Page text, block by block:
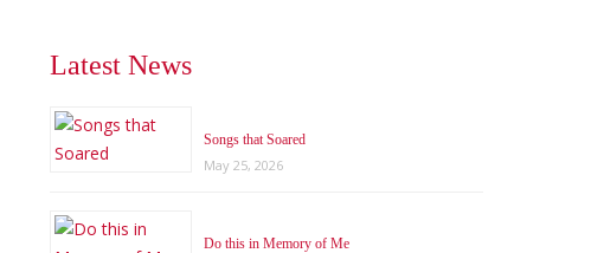
Latest News
Songs that Soared
May 25, 2026
Do this in Memory of Me